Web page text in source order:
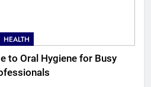
HEALTH
to Oral Hygiene for Busy